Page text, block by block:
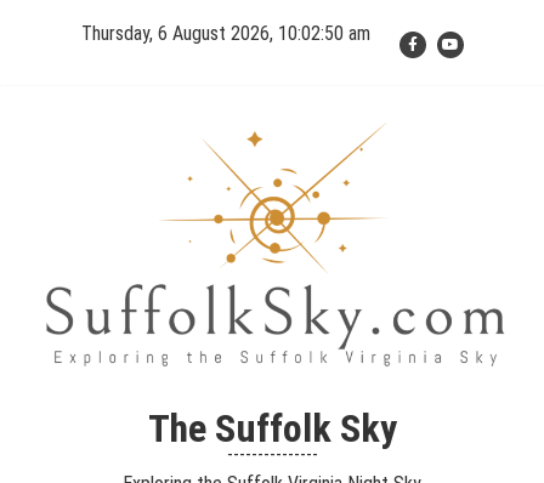
Thursday, 6 August 2026, 10:02:51 am
The Suffolk Sky
Astrophotography, Telescopes, EAA – Planets and Stars and Nebula
and Galaxies – Looking, Learning, Sharing… Let's see what we can
The Suffolk Sky
---------------